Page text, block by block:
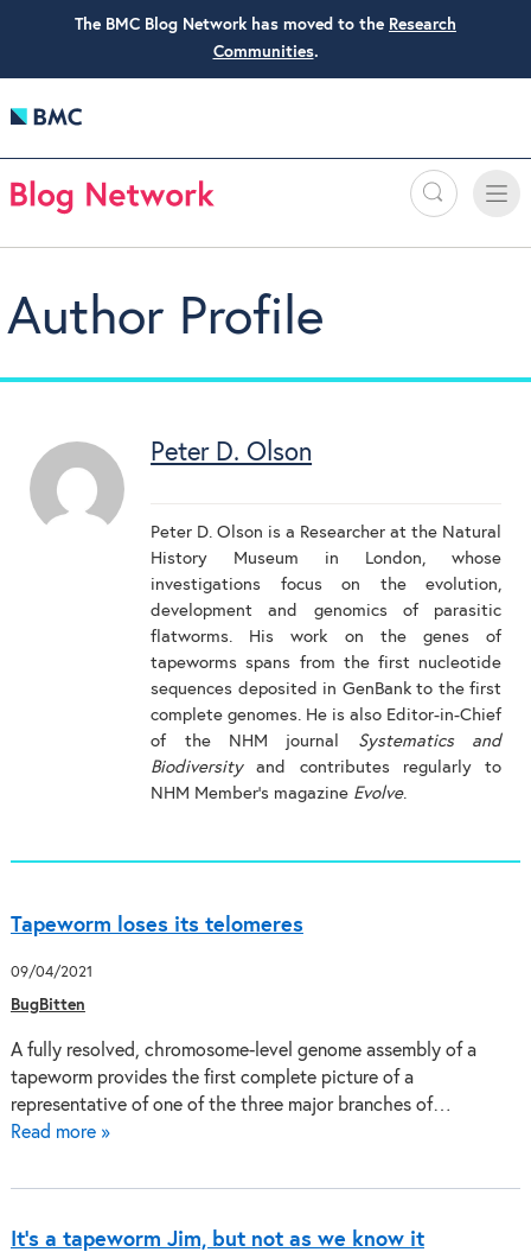
The BMC Blog Network has moved to the Research
Communities.
Search
Toggle
Author Profile
Peter D. Olson
Peter D. Olson is a Researcher at the Natural
History Museum in London, whose
investigations focus on the evolution,
development and genomics of parasitic
flatworms. His work on the genes of
tapeworms spans from the first nucleotide
sequences deposited in GenBank to the first
complete genomes. He is also Editor-in-Chief
of the NHM journal Systematics and
Biodiversityand contributes regularly to
NHM Member’s magazine Evolve.
Tapeworm loses its telomeres
09/04/2021
BugBitten
A fully resolved, chromosome-level genome assembly of a
tapeworm provides the first complete picture of a
representative of one of the three major branches of…
Read more »
It’s a tapeworm Jim, but not as we know it